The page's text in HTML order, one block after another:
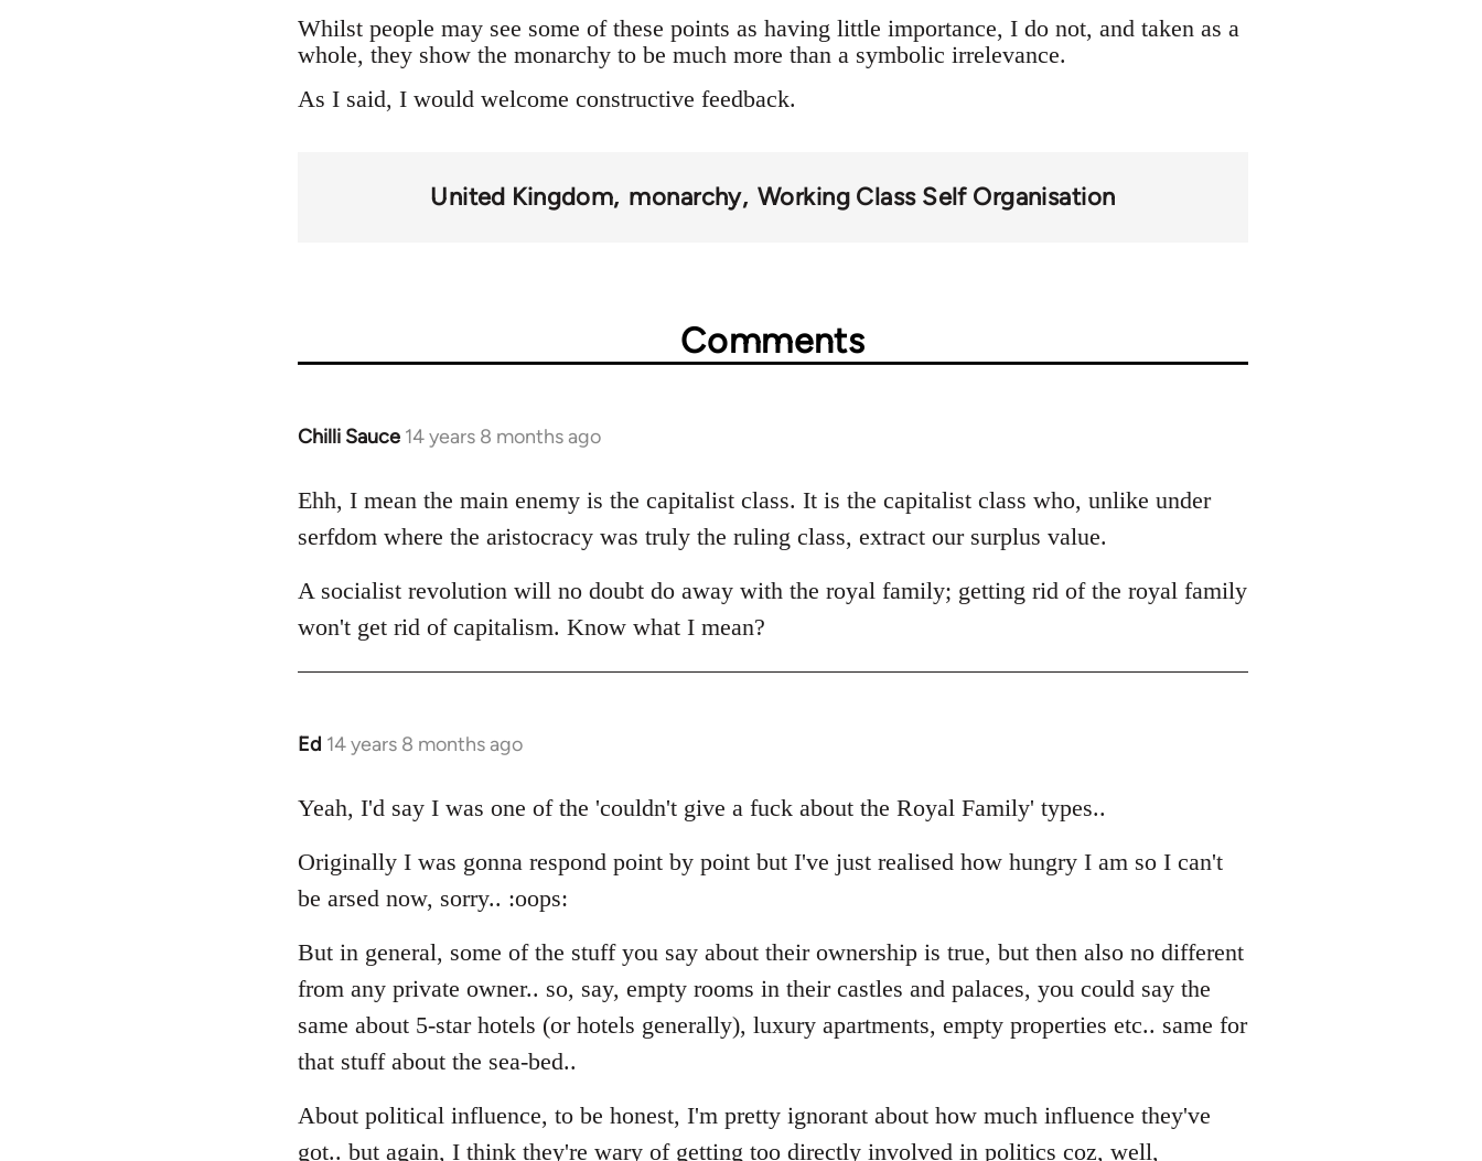
Whilst people may see some of these points as having little importance, I do not, and taken as a
whole, they show the monarchy to be much more than a symbolic irrelevance.
As I said, I would welcome constructive feedback.
United Kingdom monarchy Working Class Self Organisation
Comments
Chilli Sauce 14 years 8 months ago
In
to
Welcome
libcom.org
Ehh, I mean the main enemy is the capitalist class. It is the capitalist class who, unlike under
serfdom where the aristocracy was truly the ruling class, extract our surplus value.
A socialist revolution will no doubt do away with the royal family; getting rid of the royal family
won't get rid of capitalism. Know what I mean?
Ed 14 years 8 months ago
In
to
by
libcom.org
Yeah, I'd say I was one of the 'couldn't give a fuck about the Royal Family' types..
Originally I was gonna respond point by point but I've just realised how hungry I am so I can't
be arsed now, sorry.. :oops:
But in general, some of the stuff you say about their ownership is true, but then also no different
from any private owner.. so, say, empty rooms in their castles and palaces, you could say the
same about 5-star hotels (or hotels generally), luxury apartments, empty properties etc.. same for
that stuff about the sea-bed..
About political influence, to be honest, I'm pretty ignorant about how much influence they've
got.. but again, I think they're wary of getting too directly involved in politics coz, well,